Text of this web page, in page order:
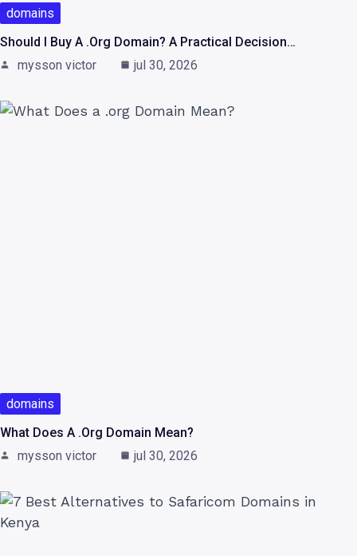
domains
Should I Buy A .org Domain? A Practical Decision…
mysson victor
jul 30, 2026
domains
What Does A .org Domain Mean?
mysson victor
jul 30, 2026